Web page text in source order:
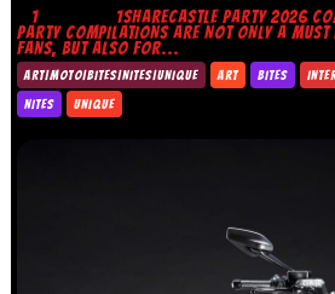
1 1SHARECASTLE PARTY 2026
PARTY COMPILATIONS ARE NOT ONLY A MUST
FANS, BUT ALSO FOR...
ART|MOTO|BITES|NITES|UNIQUE ART BITES
NITES
UNIQUE